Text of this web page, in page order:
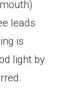
leads
is
light by